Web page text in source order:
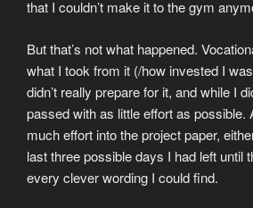
that I couldn’t make it to the gym
But that’s not what happened.
what I took from it (/how invested I
didn’t really prepare for it, and while I
passed with as little effort as possible.
much effort into the project paper,
last three possible days I had left until
every clever wording I could find.